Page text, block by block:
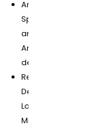
Architecture,
Specification
and Micro-
Architecture
development
Reusable RTL
Design for
Low Power,
Minimum